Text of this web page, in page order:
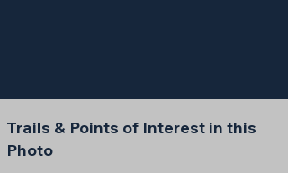
Trails & Points of Interest in this
Photo